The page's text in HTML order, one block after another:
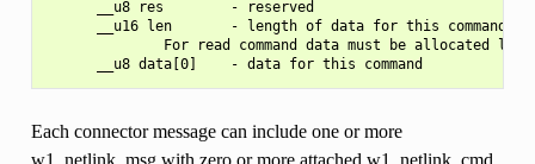
      __u8 res        - reserved
      __u16 len       - length of data for this command
For read command data must be allocated
Each connector message can include one or more
w1_netlink_msg with zero or more attached w1_netlink_cmd